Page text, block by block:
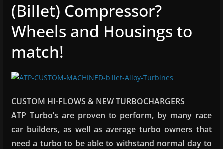
(Billet) Compressor?
Wheels and Housings to
match!
CUSTOM HI-FLOWS & NEW TURBOCHARGERS
ATP Turbo’s are proven to perform, by many race
car builders, as well as average turbo owners that
need a turbo to be able to withstand normal day to